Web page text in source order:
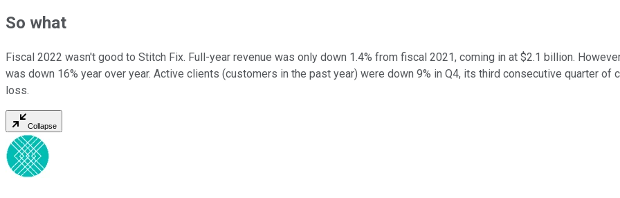
So what
Fiscal 2022 wasn't good to Stitch Fix. Full-year revenue was only down 1.4% from fiscal 2021, coming in at $2.1 billion.
was down 16% year over year. Active clients (customers in the past year) were down 9% in Q4, its third consecutive quarter
loss.
Collapse